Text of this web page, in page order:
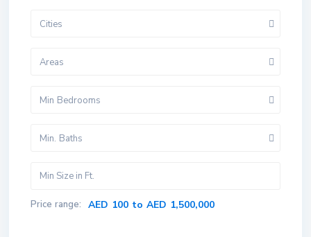
Cities
Areas
Min Bedrooms
Min. Baths
Price range: AED 100 to AED 1,500,000